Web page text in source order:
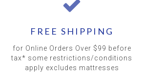
FREE SHIPPING
for Online Orders Over $99 before
tax* some restrictions/conditions
apply excludes mattresses